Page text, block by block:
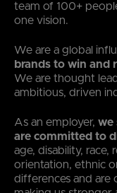
team of 100+
one vision.
We are a global
brands to win and
We are thought
ambitious, driven
As an employer, we
are committed to
age, disability, race,
orientation, ethnic
differences and are